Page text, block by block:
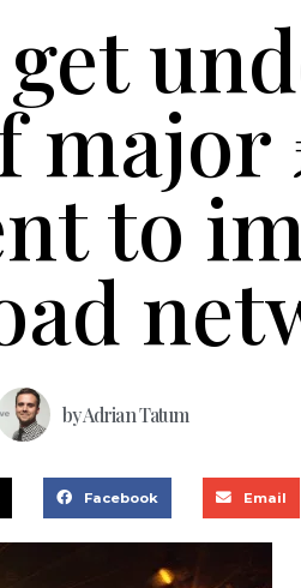
major
to
byAdrian Tatum
Facebook Email